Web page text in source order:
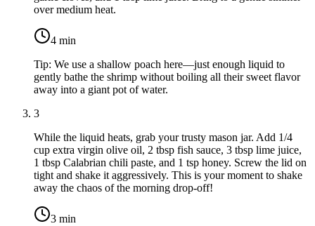
over medium heat.
4 min
Tip: We use a shallow poach here—just enough liquid to
gently bathe the shrimp without boiling all their sweet flavor
away into a giant pot of water.
3
While the liquid heats, grab your trusty mason jar. Add 1/4
cup extra virgin olive oil, 2 tbsp fish sauce, 3 tbsp lime juice,
1 tbsp Calabrian chili paste, and 1 tsp honey. Screw the lid on
tight and shake it aggressively. This is your moment to shake
away the chaos of the morning drop-off!
3 min